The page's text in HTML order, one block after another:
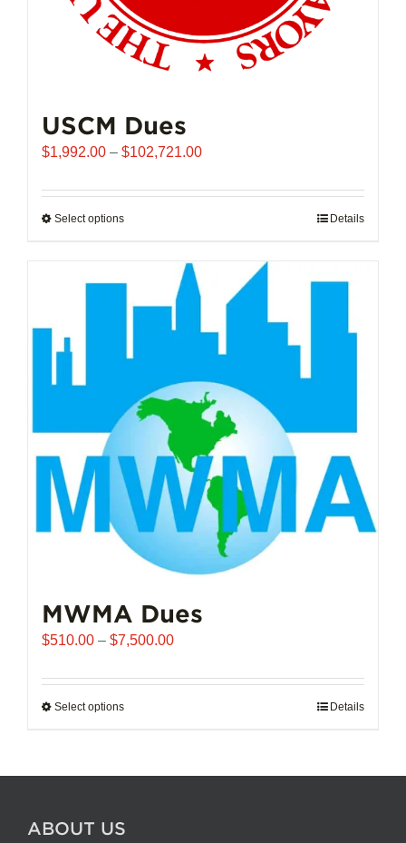
USCM Dues
$1,992.00 – $102,721.00Price
$1,992.00
Select optionsThis
multiple
variants.
chosen
the
product
page
Details
MWMA Dues
$510.00 – $7,500.00Price
$510.00
Select optionsThis
multiple
Details
ABOUT US